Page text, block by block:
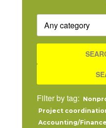
Filter by tag:
Project
Accounting/Finance